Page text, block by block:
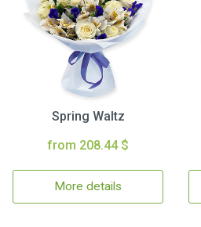
Spring Waltz
from 208.44 $
More details